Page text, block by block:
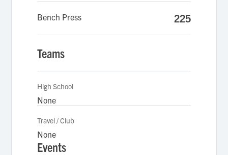
Bench Press 225
Teams
High School
None
Travel / Club
None
Events